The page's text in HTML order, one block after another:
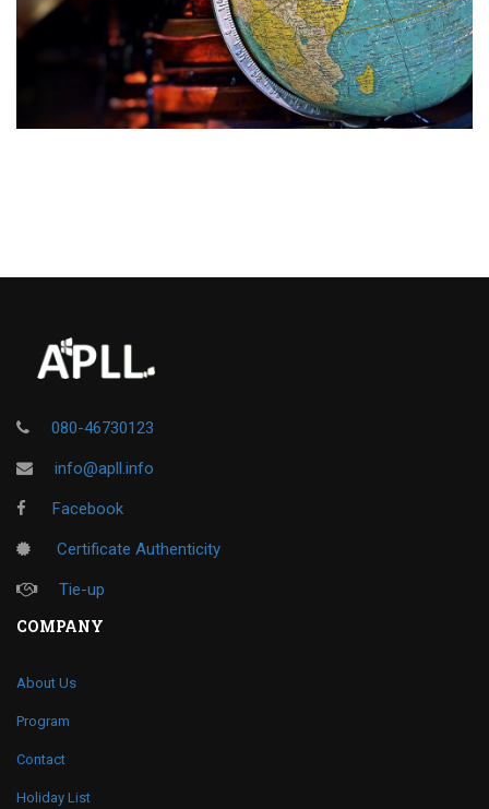
080-46730123
info@apll.info
Facebook
Certificate Authenticity
Tie-up
COMPANY
About Us
Program
Contact
Holiday List